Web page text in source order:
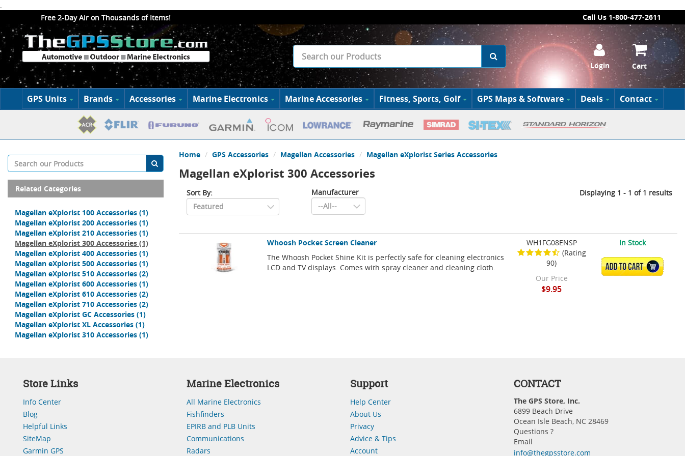
.
Free 2-Day Air on Thousands of Items!
Call Us 1-800-477-2611
Login Cart
GPS Units Brands Accessories Marine Electronics Marine Accessories Fitness, Sports, Golf GPS Maps & Software Deals Contact
Related Categories
Magellan eXplorist 100 Accessories (1)
Magellan eXplorist 200 Accessories (1)
Magellan eXplorist 210 Accessories (1)
Magellan eXplorist 300 Accessories (1)
Magellan eXplorist 400 Accessories (1)
Magellan eXplorist 500 Accessories (1)
Magellan eXplorist 510 Accessories (2)
Magellan eXplorist 600 Accessories (1)
Magellan eXplorist 610 Accessories (2)
Magellan eXplorist 710 Accessories (2)
Magellan eXplorist GC Accessories (1)
Magellan eXplorist XL Accessories (1)
Magellan eXplorist 310 Accessories (1)
Home GPS Accessories Magellan Accessories Magellan eXplorist Series Accessories
Magellan eXplorist 300 Accessories
Sort By: Manufacturer Displaying 1 - 1 of 1 results
Whoosh Pocket Screen Cleaner
The Whoosh Pocket Shine Kit is perfectly safe for cleaning electronics
LCD and TV displays. Comes with spray cleaner and cleaning cloth.
WH1FG08ENSP
(Rating
90)
Our Price
$9.95
In Stock
ADD TO CART
Store Links
Info Center
Blog
Helpful Links
SiteMap
Garmin GPS
Marine Electronics
All Marine Electronics
Fishfinders
EPIRB and PLB Units
Communications
Radars
Support
Help Center
About Us
Privacy
Advice & Tips
Account
CONTACT
The GPS Store, Inc.
6899 Beach Drive
Ocean Isle Beach, NC 28469
Questions ?
Email
info@thegpsstore.com